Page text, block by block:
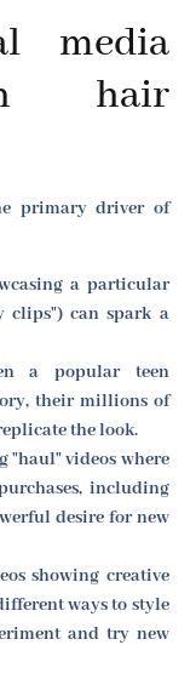
media
hair
primary driver of
a particular
clips") can spark a
a popular teen
their millions of
the look.
"haul" videos where
including
desire for new
showing creative
ways to style
and try new